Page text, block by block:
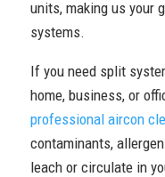
units, making us your
systems.
If you need split
home, business, or
professional aircon
contaminants,
leach or circulate in